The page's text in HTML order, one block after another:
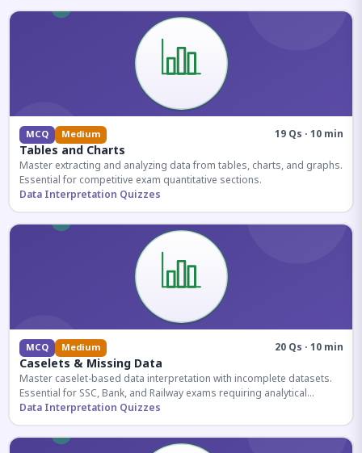
MCQ Medium 19 Qs · 10 min
Tables and Charts
Master extracting and analyzing data from tables, charts, and graphs.
Essential for competitive exam quantitative sections.
Data Interpretation Quizzes
MCQ Medium 20 Qs · 10 min
Caselets & Missing Data
Master caselet-based data interpretation with incomplete datasets.
Essential for SSC, Bank, and Railway exams requiring analytical
reasoning.
Data Interpretation Quizzes